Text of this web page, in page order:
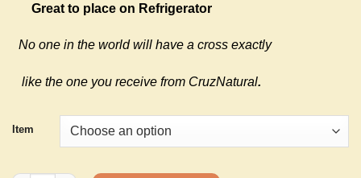
Great to place on Refrigerator
No one in the world will have a cross exactly
like the one you receive from CruzNatural.
Item